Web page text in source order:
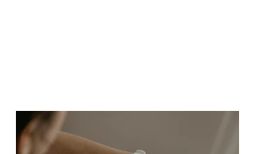
occupies a useful middle ground. It is
broad enough to cover strategy and